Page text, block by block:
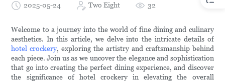
2025-05-24 Two Eight 32
Welcome to a journey into the world of fine dining and culinary
aesthetics. In this article, we delve into the intricate details of
hotel crockery, exploring the artistry and craftsmanship behind
each piece. Join us as we uncover the elegance and sophistication
that go into creating the perfect dining experience, and discover
the significance of hotel crockery in elevating the overall